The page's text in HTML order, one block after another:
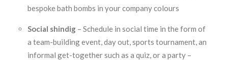
bespoke bath bombs in your company colours
Social shindig – Schedule in social time in the form of
a team-building event, day out, sports tournament, an
informal get-together such as a quiz, or a party –